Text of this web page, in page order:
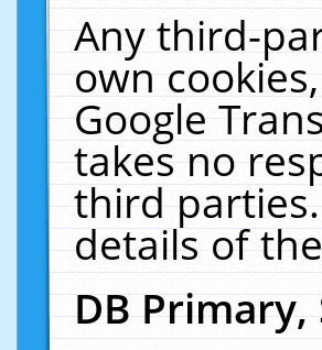
Any third-
own
Google
takes no
third
details of
DB